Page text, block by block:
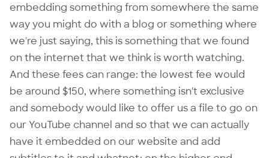
embedding something from somewhere the same
way you might do with a blog or something where
we're just saying, this is something that we found
on the internet that we think is worth watching.
And these fees can range: the lowest fee would
be around $150, where something isn't exclusive
and somebody would like to offer us a file to go on
our YouTube channel and so that we can actually
have it embedded on our website and add